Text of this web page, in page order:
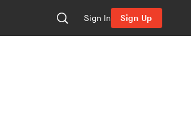
Sign In Sign Up